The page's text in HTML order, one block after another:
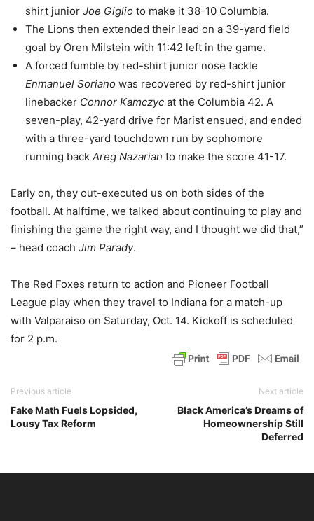
shirt junior Joe Giglio to make it 38-10 Columbia.
The Lions then extended their lead on a 39-yard field
goal by Oren Milstein with 11:42 left in the game.
A forced fumble by red-shirt junior nose tackle
Enmanuel Soriano was recovered by red-shirt junior
linebacker Connor Kamczyc at the Columbia 42. A
seven-play, 42-yard drive for Marist ensued, and ended
with a three-yard touchdown run by sophomore
running back Areg Nazarian to make the score 41-17.
Early on, they out-executed us on both sides of the
football. At halftime, we talked about continuing to play and
finishing the game the right way, and I thought we did that,”
– head coach Jim Parady.
The Red Foxes return to action and Pioneer Football
League play when they travel to Indiana for a match-up
with Valparaiso on Saturday, Oct. 14. Kickoff is scheduled
for 2 p.m.
Previous article
Fake Math Fuels Lopsided,
Lousy Tax Reform
Next article
Black America’s Dreams of
Homeownership Still
Deferred